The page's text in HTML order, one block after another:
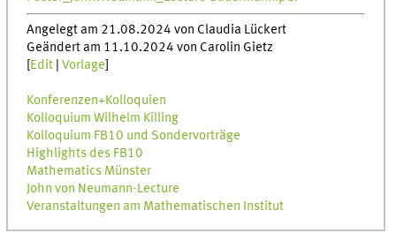
Angelegt am 21.08.2024 von Claudia Lückert
Geändert am 11.10.2024 von Carolin Gietz
Edit |Vorlage
Konferenzen+Kolloquien
Kolloquium Wilhelm Killing
Kolloquium FB10 und Sondervorträge
Highlights des FB10
Mathematics Münster
John von Neumann-Lecture
Veranstaltungen am Mathematischen Institut